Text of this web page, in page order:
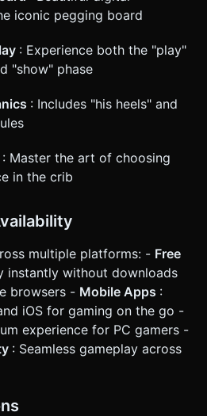
board and the player's hand
but visualize the peg
to the new hole. * **UI
placed in the thumb-
or card. Gray out invalid cards
(cards that would exceed 31). Do
iconic pegging board
: Experience both the "play"
"show" phase
: Includes "his heels" and
: Master the art of choosing
in the crib
multiple platforms: - Free
instantly without downloads
browsers - Mobile Apps :
iOS for gaming on the go -
experience for PC gamers -
: Seamless gameplay across